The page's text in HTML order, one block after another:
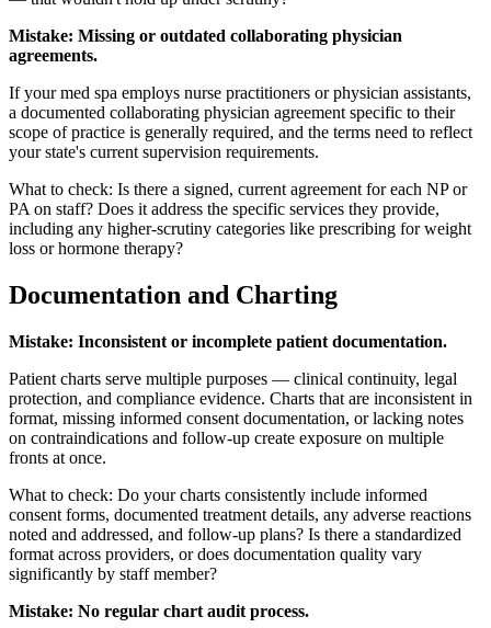
Mistake: Missing or outdated collaborating physician
agreements.
If your med spa employs nurse practitioners or physician assistants,
a documented collaborating physician agreement specific to their
scope of practice is generally required, and the terms need to reflect
your state's current supervision requirements.
What to check: Is there a signed, current agreement for each NP or
PA on staff? Does it address the specific services they provide,
including any higher-scrutiny categories like prescribing for weight
loss or hormone therapy?
Documentation and Charting
Mistake: Inconsistent or incomplete patient documentation.
Patient charts serve multiple purposes — clinical continuity, legal
protection, and compliance evidence. Charts that are inconsistent in
format, missing informed consent documentation, or lacking notes
on contraindications and follow-up create exposure on multiple
fronts at once.
What to check: Do your charts consistently include informed
consent forms, documented treatment details, any adverse reactions
noted and addressed, and follow-up plans? Is there a standardized
format across providers, or does documentation quality vary
significantly by staff member?
Mistake: No regular chart audit process.